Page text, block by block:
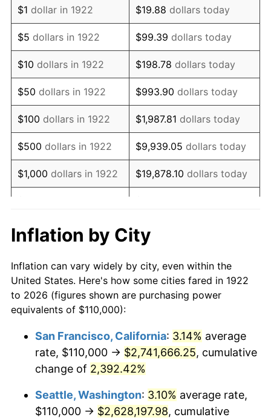
1935 $89,702.38 2.24%
1936 $91,011.90 1.46%
1937 $94,285.71 3.60%
1938 $92,321.43 -2.08%
1939 $91,011.90 -1.42%
1940 $91,666.67 0.72%
1941 $96,250.00 5.00%
1943 $113,273.81
1944 $115,238.10 1.73%
1945 $117,857.14 2.27%
1947 $146,011.90 14.36%
1949 $155,833.33 -1.24%
$1 dollar in 1922 $19.88 dollars today
$5 dollars in 1922 $99.39 dollars today
$10 dollars in 1922 $198.78 dollars today
$50 dollars in 1922 $993.90 dollars today
$100 dollars in 1922 $1,987.81 dollars today
$500 dollars in 1922 $9,939.05 dollars today
$1,000 dollars in 1922 $19,878.10 dollars today
$10,000 dollars in
1922
$198,780.95
today
$50,000dollars in
1922
$993,904.76dollars
today
$100,000 dollars in
$500,000dollars in
1922
$9,939,047.62dollars
today
$1,000,000dollars in
1922
$19,878,095.24dollars
today
Inflation by City
Inflation can vary widely by city, even within the
United States. Here's how some cities fared in 1922
to 2026 (figures shown are purchasing power
equivalents of $110,000):
San Francisco, California: 3.14% average
rate, $110,000 → $2,741,666.25, cumulative
change of 2,392.42%
Seattle, Washington: 3.10% average rate,
$110,000 → $2,628,197.98, cumulative